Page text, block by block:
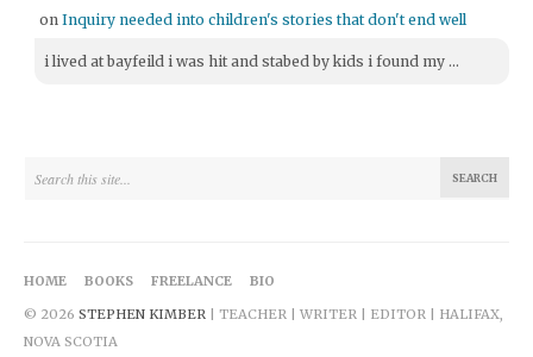
onInquiry needed into children's stories that don't end well
i lived at bayfeild i was hit and stabed by kids i found my ...
HOME BOOKS FREELANCE
BIO
© 2026 STEPHEN KIMBER | TEACHER | WRITER | EDITOR | HALIFAX,
NOVA SCOTIA